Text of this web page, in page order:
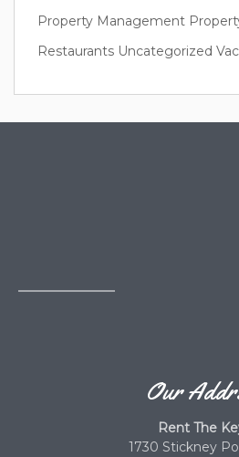
Property Management
Restaurants Uncategorized
Our
Rent The
1730 Stickney